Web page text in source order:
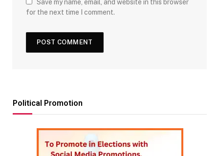
Save my name, email, and website in this browser
for the next time I comment.
Political Promotion